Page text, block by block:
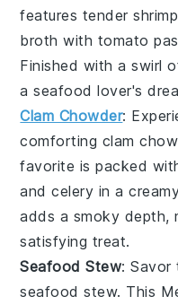
features tendershrimp
broth with tomato
Finished with a swirl
a seafood lover's
Clam Chowder:
comforting clam
favorite is packed
andcelery in a
adds a smoky depth,
satisfying treat.
Seafood Stew: Savor
seafood stew. This